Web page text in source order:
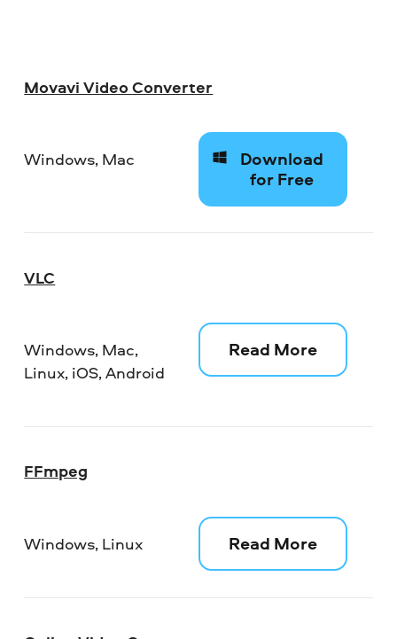
Movavi Video Converter
Windows, Mac
Download
for Free
VLC
Windows, Mac,
Linux, iOS, Android
Read More
FFmpeg
Windows, Linux Read More